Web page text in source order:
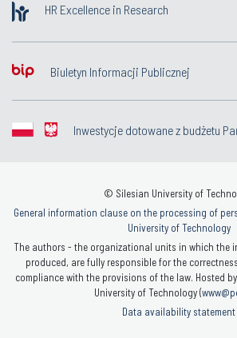
HR Excellence in Research
Biuletyn Informacji Publicznej
Inwestycje dotowane z budżetu
© Silesian University of
General information clause on the processing of
University of Technology
The authors - the organizational units in which the
produced, are fully responsible for the
compliance with the provisions of the law. Hosted
University of Technology (
Data availability statement